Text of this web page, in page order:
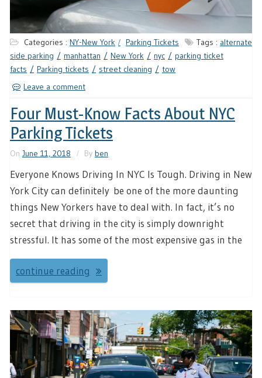
Categories : NY-New York Parking Tickets Tags : alternate
side parking
manhattan New York nyc
parking ticket
facts
Parking tickets street cleaning
tow
Leave a comment
Four Must-Know Facts About NYC
Parking Tickets
On June 11, 2018 By ben
Everyone Knows Driving In NYC Is Tough. Driving in New
York City can definitely be one of the more daunting
things New Yorkers have to deal with. In fact, it’s no
secret that driving in the city is simply downright
stressful. It has some of the most expensive gas in the
continue reading